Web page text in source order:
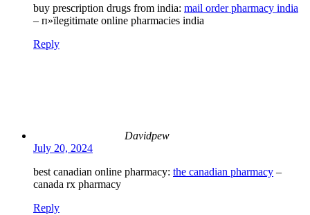
buy prescription drugs from india: mail order pharmacy india
– п»їlegitimate online pharmacies india
Reply
Davidpew
July 20, 2024
best canadian online pharmacy: the canadian pharmacy –
canada rx pharmacy
Reply